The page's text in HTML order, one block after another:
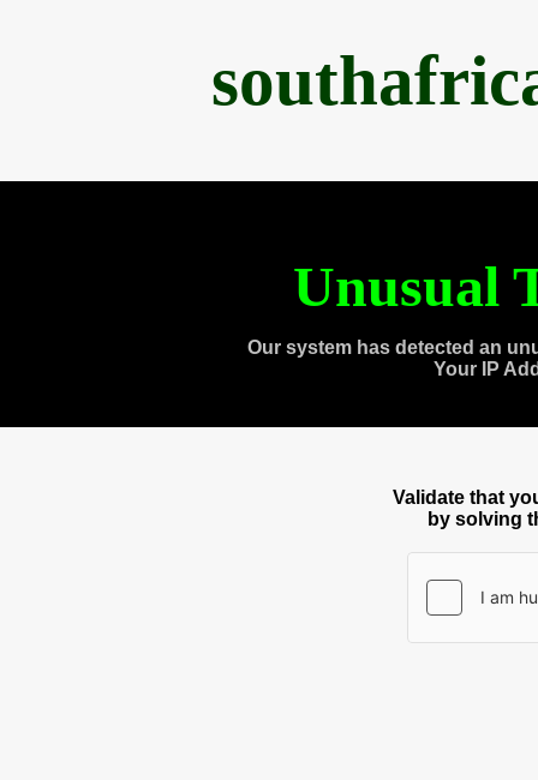
Unusual
Our system has detected an
Your IP
Validate that
by solving